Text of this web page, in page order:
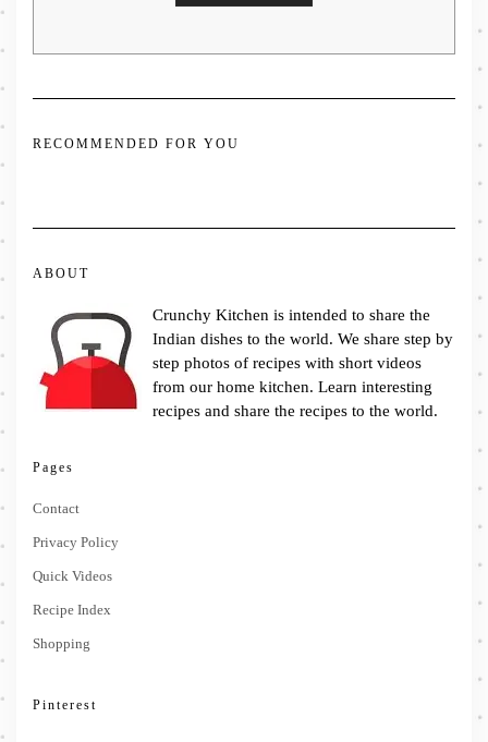
RECOMMENDED FOR YOU
ABOUT
Crunchy Kitchen is intended to share the
Indian dishes to the world. We share step by
step photos of recipes with short videos
from our home kitchen. Learn interesting
recipes and share the recipes to the world.
Pages
Contact
Privacy Policy
Quick Videos
Recipe Index
Shopping
Pinterest